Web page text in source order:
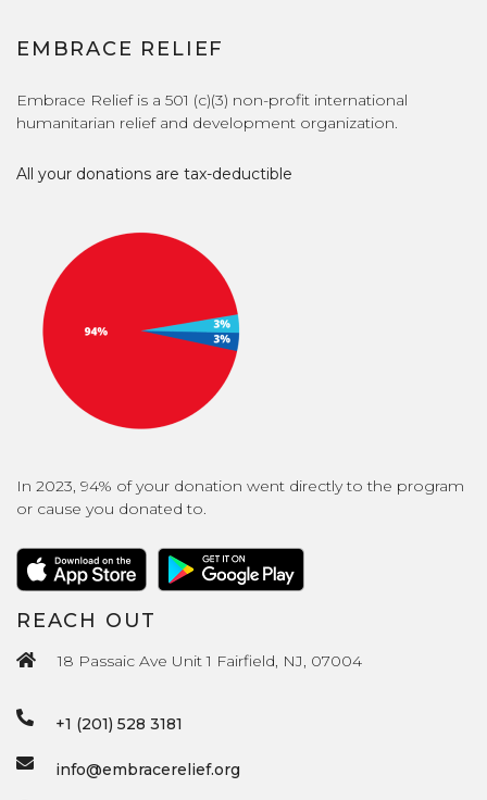
EMBRACE RELIEF
Embrace Relief is a 501 (c)(3) non-profit international
humanitarian relief and development organization.
All your donations are tax-deductible
In 2023, 94% of your donation went directly to the program
or cause you donated to.
REACH OUT
18 Passaic Ave Unit 1 Fairfield, NJ, 07004
+1 (201) 528 3181
info@embracerelief.org